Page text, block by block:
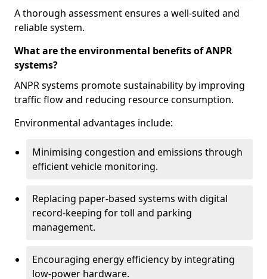
A thorough assessment ensures a well-suited and
reliable system.
What are the environmental benefits of ANPR
systems?
ANPR systems promote sustainability by improving
traffic flow and reducing resource consumption.
Environmental advantages include:
Minimising congestion and emissions through
efficient vehicle monitoring.
Replacing paper-based systems with digital
record-keeping for toll and parking
management.
Encouraging energy efficiency by integrating
low-power hardware.